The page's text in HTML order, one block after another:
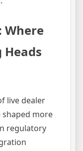
Where
Heads
live dealer
shaped more
regulatory